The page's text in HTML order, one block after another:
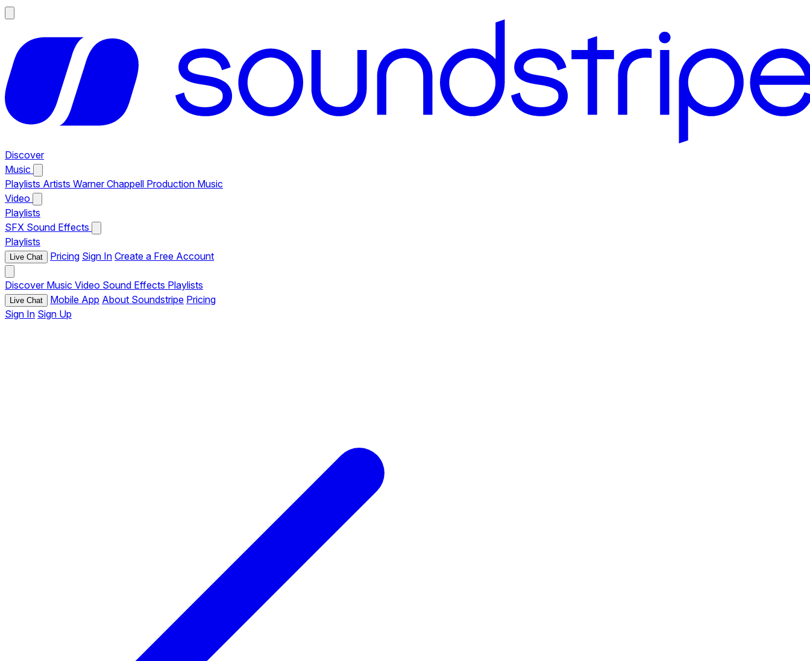
Discover
Music
Playlists Artists Warner Chappell Production Music
Video
Playlists
SFX Sound Effects
Playlists
Live Chat Pricing Sign In Create a Free Account
Discover Music Video Sound Effects Playlists
Live Chat Mobile App About Soundstripe Pricing
Sign In Sign Up